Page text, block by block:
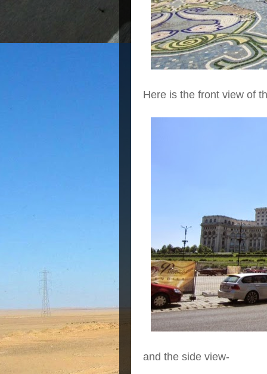
Here is the front view of
and the side view-